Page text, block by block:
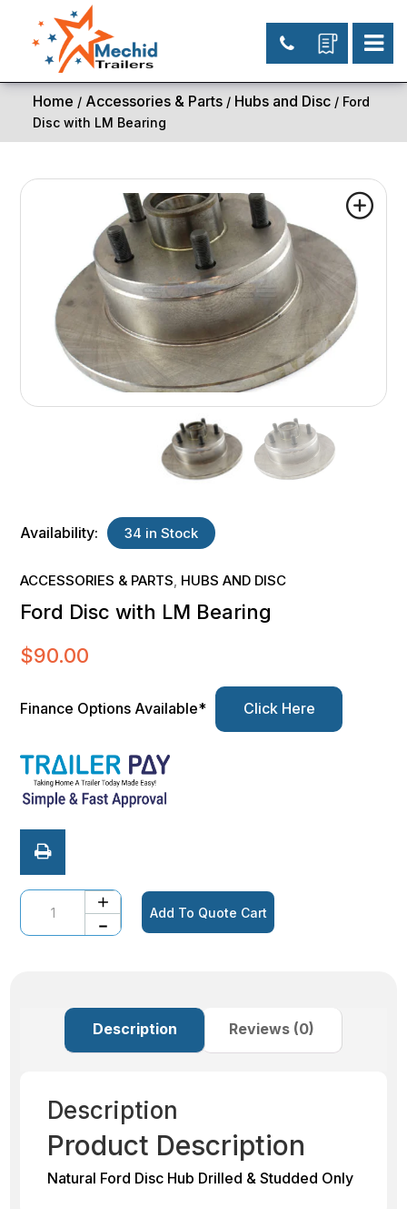
Home / Accessories & Parts/ Hubs and Disc/ Ford
Disc with LM Bearing
Availability: 34 in Stock
ACCESSORIES & PARTS HUBS AND DISC
Ford Disc with LM Bearing
$90.00
Finance Options Available* Click Here
Quantity
Add To Quote Cart
Description Reviews (0)
Description
Product Description
Natural Ford Disc Hub Drilled & Studded Only